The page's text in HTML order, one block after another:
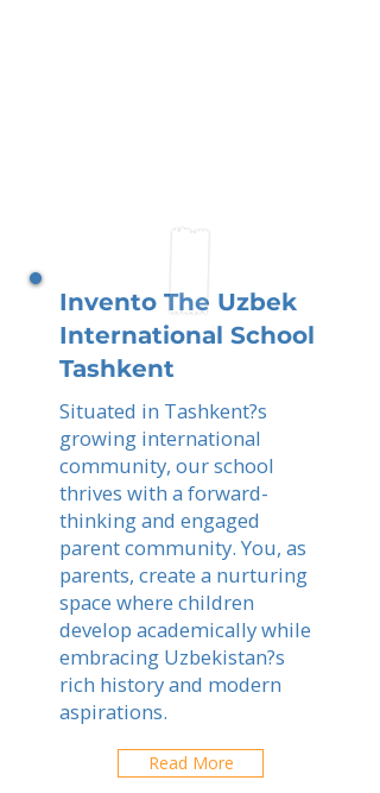
Invento The Uzbek
International School
Tashkent
Situated in Tashkent?s
growing international
community, our school
thrives with a forward-
thinking and engaged
parent community. You, as
parents, create a nurturing
space where children
develop academically while
embracing Uzbekistan?s
rich history and modern
aspirations.
Read More